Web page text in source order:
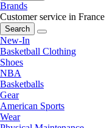
Brands
Customer service in France
Search
New-In
Basketball Clothing
Shoes
NBA
Basketballs
Gear
American Sports
Wear